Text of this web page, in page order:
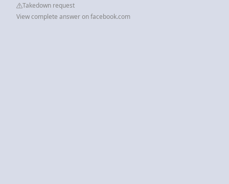
Takedown request
View complete answer on facebook.com